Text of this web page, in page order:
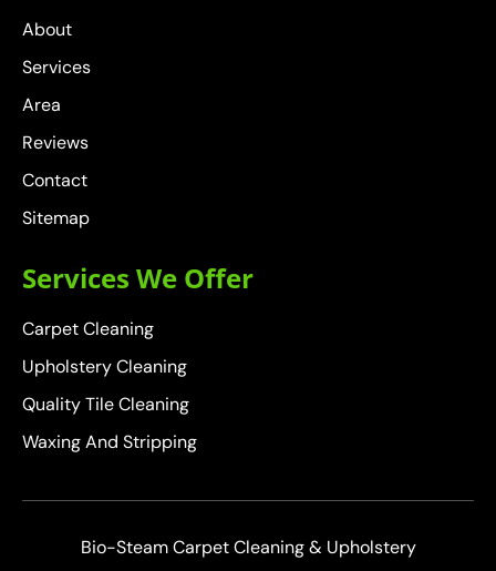
About
Services
Area
Reviews
Contact
Sitemap
Services We Offer
Carpet Cleaning
Upholstery Cleaning
Quality Tile Cleaning
Waxing And Stripping
Bio-Steam Carpet Cleaning & Upholstery